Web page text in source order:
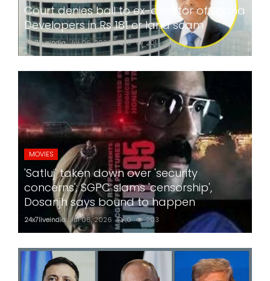
Court denies bail to ex-director of Lodha
Developers in Rs 181 cr land scam
24x7liveindia Jul 06, 2026 0 201
MOVIES
'Satluj' taken down over 'security
concerns'; SGPC slams 'censorship',
Dosanjh says bound to happen
24x7liveindia Jul 06, 2026 0 203